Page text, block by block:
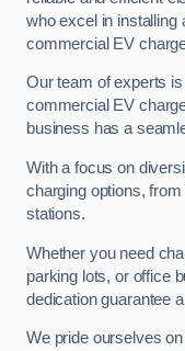
who excel in installing
commercial EV
Our team of experts
commercial EV
business has a
With a focus on
charging options,
stations.
Whether you need
parking lots, or office
dedication guarantee
We pride ourselves